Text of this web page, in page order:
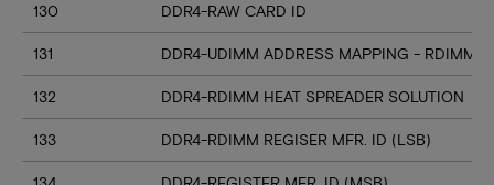
130 DDR4-RAW CARD ID
131 DDR4-UDIMM ADDRESS MAPPING - RDIMM
132 DDR4-RDIMM HEAT SPREADER SOLUTION
133 DDR4-RDIMM REGISER MFR. ID (LSB)